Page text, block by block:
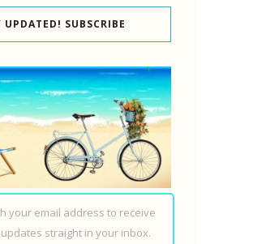
UPDATED! SUBSCRIBE
your email address to receive
straight in your inbox.